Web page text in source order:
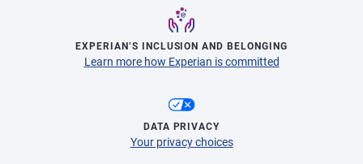
EXPERIAN’S INCLUSION AND BELONGING
Learn more how Experian is committed
DATA PRIVACY
Your privacy choices